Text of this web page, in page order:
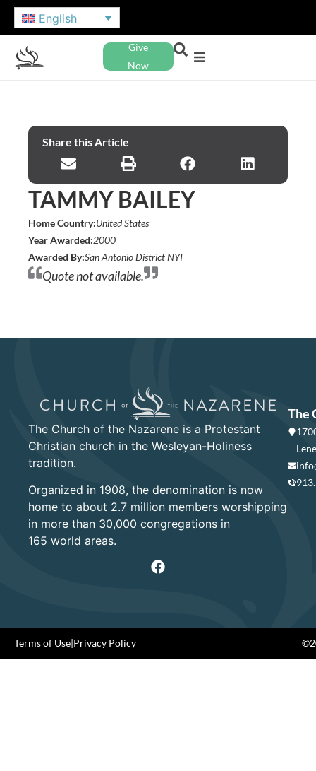
English
Give
Now
Share this Article
TAMMY BAILEY
Home Country:United States
Year Awarded:2000
Awarded By:San Antonio District NYI
Quote not available.
The Church of the Nazarene is a Protestant
Christian church in the Wesleyan-Holiness
tradition.
Organized in 1908, the denomination is now
home to about 2.7 million members worshipping
in more than 30,000 congregations in
165 world areas.
The
Terms of Use|Privacy Policy